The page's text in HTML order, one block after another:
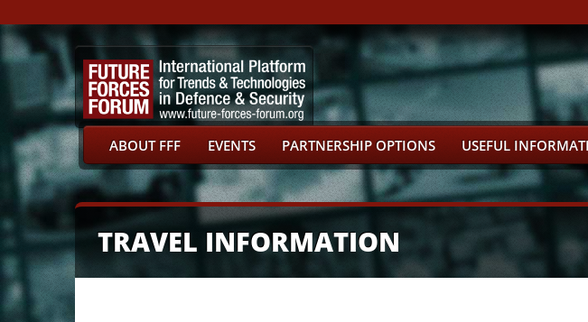
ABOUT FFF EVENTS PARTNERSHIP OPTIONS USEFUL
TRAVEL INFORMATION